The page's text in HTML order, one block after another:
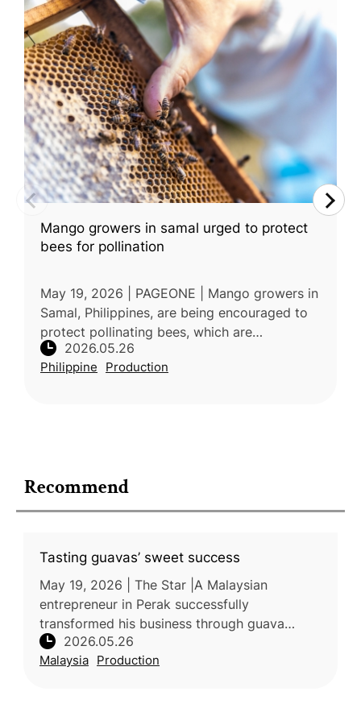
Recommend
Tasting guavas’ sweet success
May 19, 2026 | The Star |A Malaysian
entrepreneur in Perak successfully
transformed his business through guava
farming after facing setbacks in other
agricultural ventures. By cultivating premium
2026.05.26
Malaysia Production
Mango growers in samal urged to protect
bees for pollination
May 19, 2026 | PAGEONE | Mango growers in
Samal, Philippines, are being encouraged to
protect pollinating bees, which are
considered essential for improving mango
yield, fruit quality, and sweetness.
2026.05.26
Philippine Production